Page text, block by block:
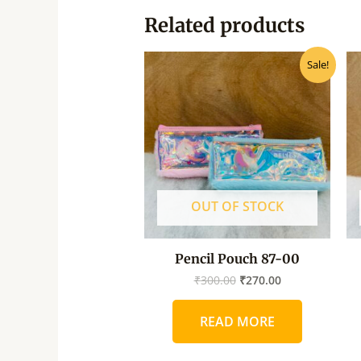
Related products
Sale!
OUT OF STOCK
Pencil Pouch 87-00
₹300.00
Original
price
was:
₹300.00.
₹270.00
Current
price
is:
₹270.00.
READ MORE